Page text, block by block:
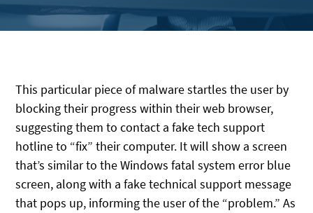
This particular piece of malware startles the user by
blocking their progress within their web browser,
suggesting them to contact a fake tech support
hotline to “fix” their computer. It will show a screen
that’s similar to the Windows fatal system error blue
screen, along with a fake technical support message
that pops up, informing the user of the “problem.” As